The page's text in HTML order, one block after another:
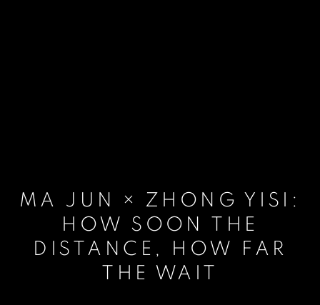
MA JUN × ZHONG YISI:
HOW SOON THE
DISTANCE, HOW FAR
THE WAIT